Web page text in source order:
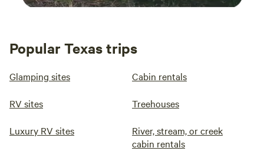
Popular Texas trips
Glamping sites Cabin rentals
RV sites Treehouses
Luxury RV sites
River, stream, or creek
cabin rentals